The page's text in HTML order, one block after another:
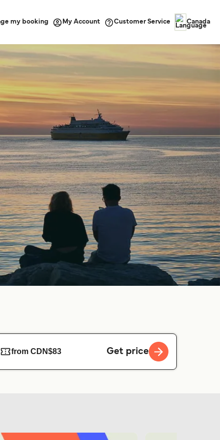
my booking My Account Customer Service Canada
from CDN$83 Get price